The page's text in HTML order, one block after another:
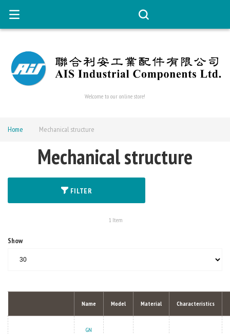
Welcome to our online store!
Home Mechanical structure
Mechanical structure
FILTER
Show
1 Item
Name Model Material Characteristics
GN